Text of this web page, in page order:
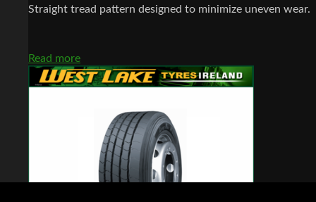
Straight tread pattern designed to minimize uneven wear.
Read more